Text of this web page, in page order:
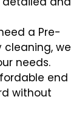
a Pre-
we
needs.
end
without